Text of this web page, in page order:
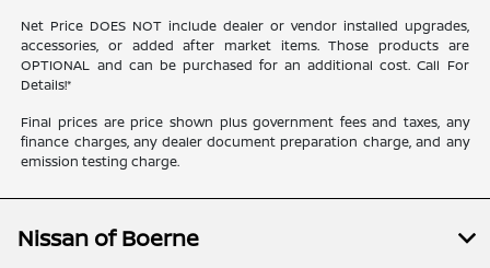
Net Price DOES NOT include dealer or vendor installed upgrades,
accessories, or added after market items. Those products are
OPTIONAL and can be purchased for an additional cost. Call For
Details!*
Final prices are price shown plus government fees and taxes, any
finance charges, any dealer document preparation charge, and any
emission testing charge.
Nissan of Boerne